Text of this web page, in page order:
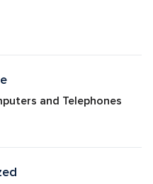
and Telephones